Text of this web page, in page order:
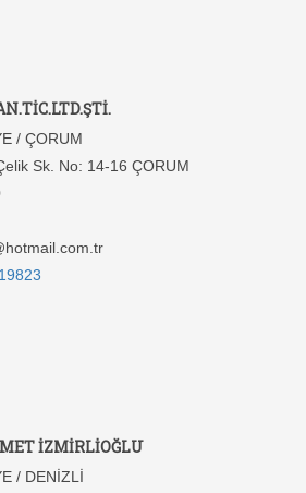
/ ÇORUM
Sk. No: 14-16 ÇORUM
İZMİRLİOĞLU
/ DENİZLİ